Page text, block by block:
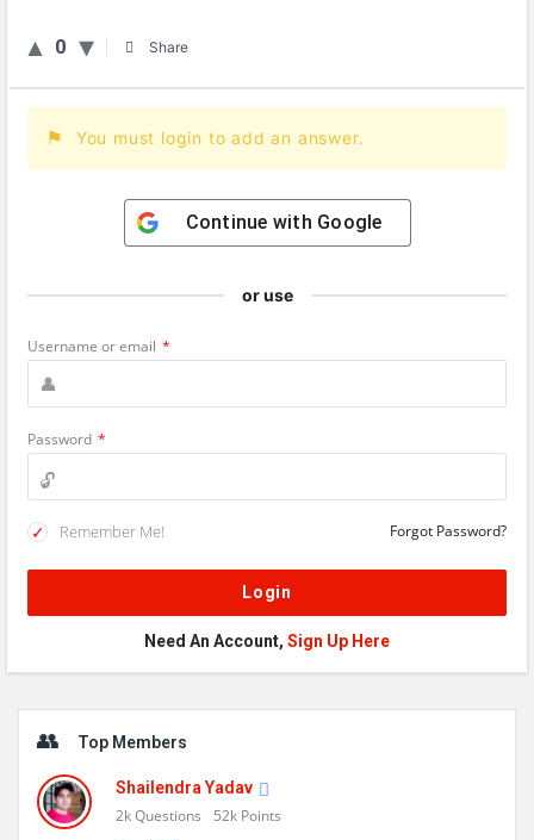
0 Share
You must login to add an answer.
Continue with Google
or use
Username or email *
Password *
Remember Me! Forgot Password?
Need An Account, Sign Up Here
Top Members
Shailendra Yadav
2kQuestions 52k Points